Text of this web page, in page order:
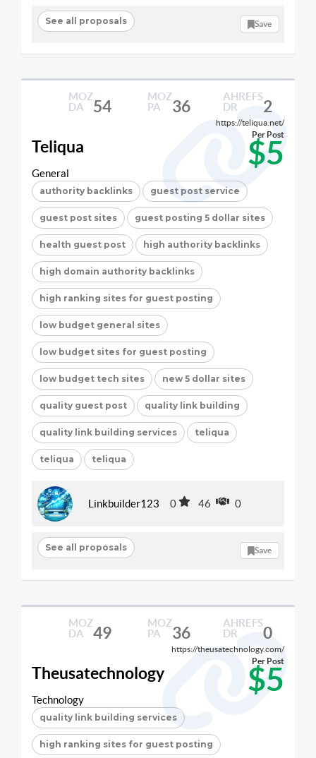
See all proposals Save
MOZ
DA
54
MOZ
PA
36
AHREFS
DR
2
https://teliqua.net/
Teliqua $5
Per Post
General
authority backlinks guest post service
guest post sites guest posting 5 dollar sites
health guest post high authority backlinks
high domain authority backlinks
high ranking sites for guest posting
low budget general sites
low budget sites for guest posting
low budget tech sites new 5 dollar sites
quality guest post quality link building
quality link building services teliqua
teliqua teliqua
Linkbuilder123 0 46 0
See all proposals Save
MOZ
DA
49
MOZ
PA
36
AHREFS
DR
0
https://theusatechnology.com/
Theusatechnology $5
Per Post
Technology
quality link building services
high ranking sites for guest posting